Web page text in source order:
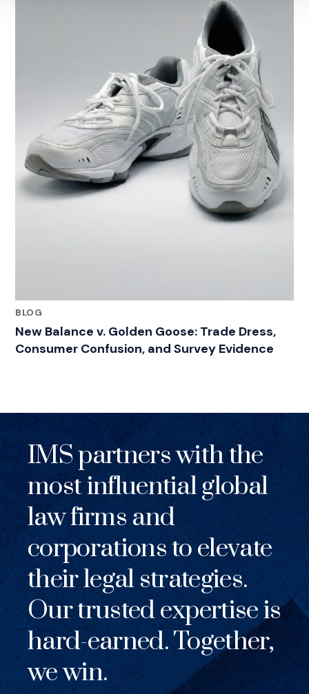
BLOG
New Balance v. Golden Goose: Trade Dress,
Consumer Confusion, and Survey Evidence
IMS partners with the
most influential global
law firms and
corporations to elevate
their legal strategies.
Our trusted expertise is
hard-earned. Together,
we win.